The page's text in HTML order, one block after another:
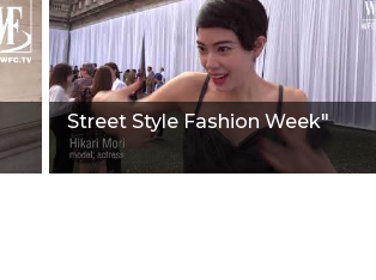
Street Style Fashion Week"